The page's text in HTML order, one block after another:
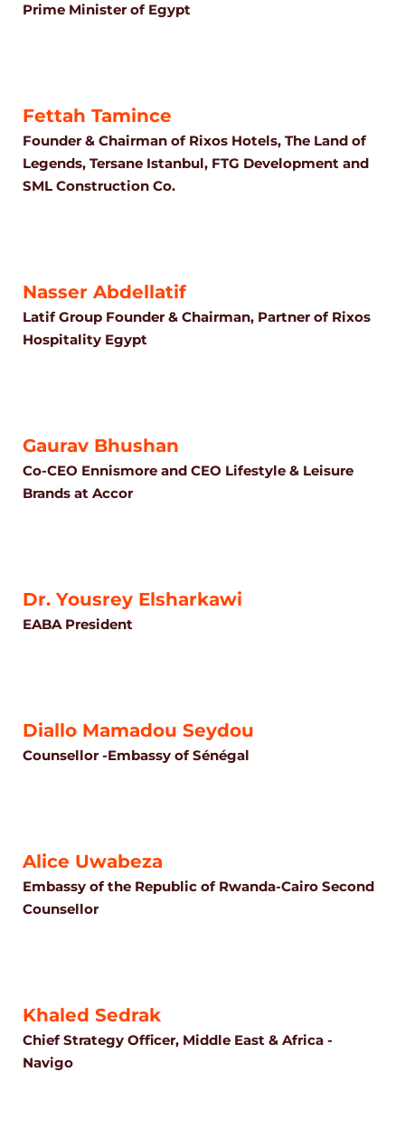
Prime Minister of Egypt
Fettah Tamince
Founder & Chairman of Rixos Hotels, The Land of
Legends, Tersane Istanbul, FTG Development and
SML Construction Co.
Nasser Abdellatif
Latif Group Founder & Chairman, Partner of Rixos
Hospitality Egypt
Gaurav Bhushan
Co-CEO Ennismore and CEO Lifestyle & Leisure
Brands at Accor
Dr. Yousrey Elsharkawi
EABA President
Diallo Mamadou Seydou
Counsellor -Embassy of Sénégal
Alice Uwabeza
Embassy of the Republic of Rwanda-Cairo Second
Counsellor
Khaled Sedrak
Chief Strategy Officer, Middle East & Africa -
Navigo